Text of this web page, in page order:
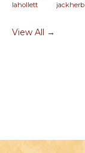
lahollett jackherb
View All →